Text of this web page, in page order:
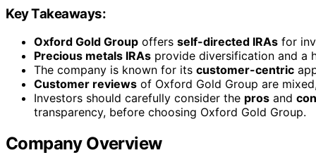
Key Takeaways:
Oxford Gold Group offers self-directed IRAs for
Precious metals IRAs provide diversification and a
The company is known for its customer-centric
Customer reviews of Oxford Gold Group are
Investors should carefully consider the pros and
transparency, before choosing Oxford Gold Group.
Company Overview